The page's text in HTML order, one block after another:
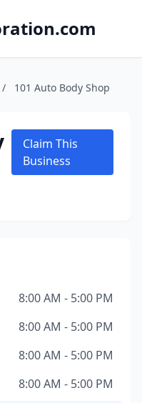
/ 101 Auto Body Shop
Claim This
Business
8:00 AM - 5:00 PM
8:00 AM - 5:00 PM
8:00 AM - 5:00 PM
8:00 AM - 5:00 PM